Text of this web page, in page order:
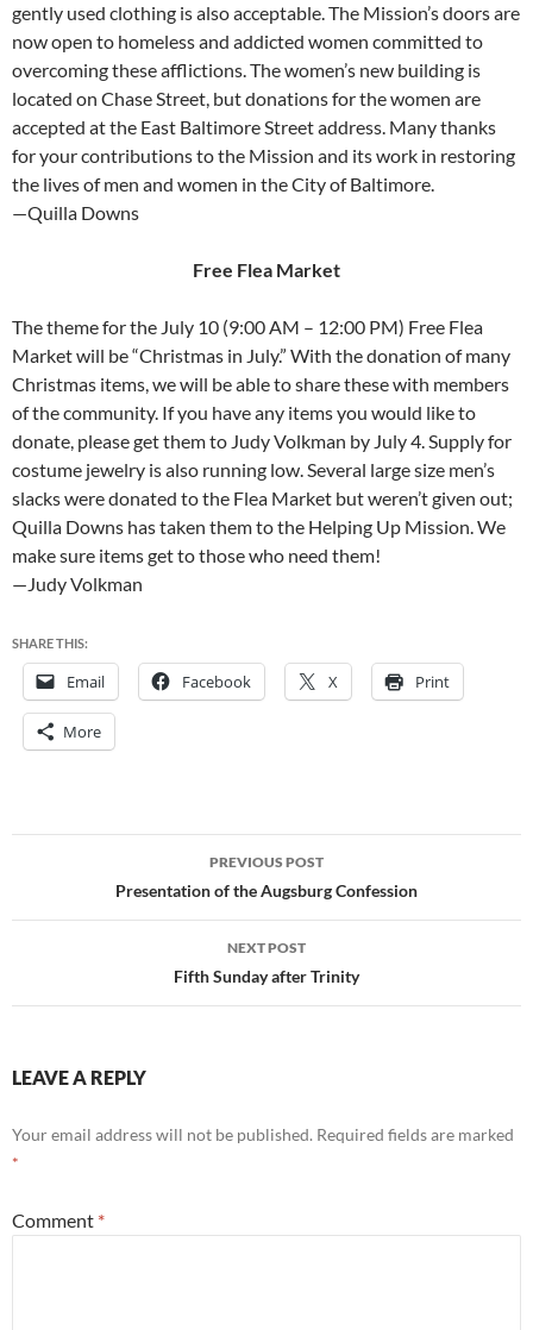
gently used clothing is also acceptable. The Mission’s doors are
now open to homeless and addicted women committed to
overcoming these afflictions. The women’s new building is
located on Chase Street, but donations for the women are
accepted at the East Baltimore Street address. Many thanks
for your contributions to the Mission and its work in restoring
the lives of men and women in the City of Baltimore.
—Quilla Downs
Free Flea Market
The theme for the July 10 (9:00 AM – 12:00 PM) Free Flea
Market will be “Christmas in July.” With the donation of many
Christmas items, we will be able to share these with members
of the community. If you have any items you would like to
donate, please get them to Judy Volkman by July 4. Supply for
costume jewelry is also running low. Several large size men’s
slacks were donated to the Flea Market but weren’t given out;
Quilla Downs has taken them to the Helping Up Mission. We
make sure items get to those who need them!
—Judy Volkman
SHARE THIS:
Email Facebook X Print
More
navigation
PREVIOUS POST
Presentation of the Augsburg Confession
NEXT POST
Fifth Sunday after Trinity
LEAVE A REPLY
Your email address will not be published. Required fields are marked
*
Comment *